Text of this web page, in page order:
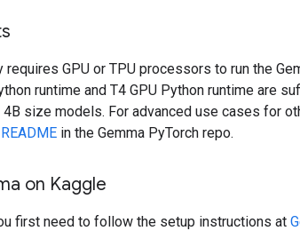
requires GPU or TPU processors to run the
runtime and T4 GPU Python runtime are
4B size models. For advanced use cases for
README in the Gemma PyTorch repo.
on Kaggle
first need to follow the setup instructions at